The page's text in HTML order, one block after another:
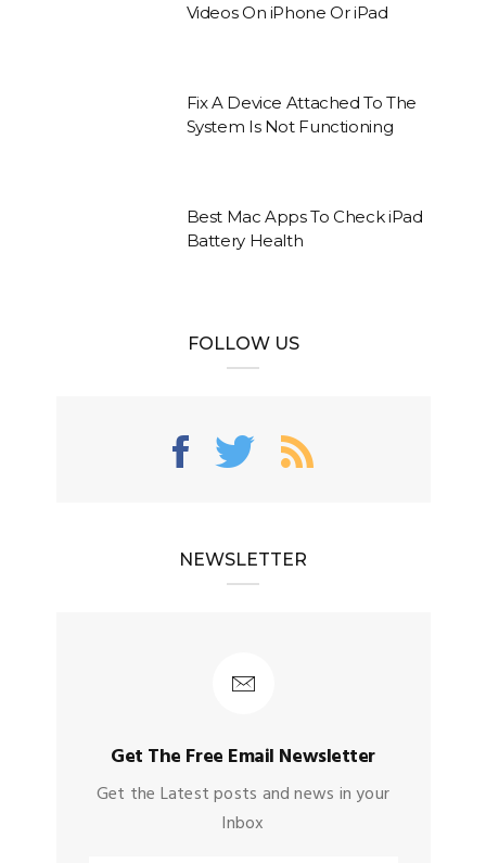
Videos On iPhone Or iPad
Fix A Device Attached To The
System Is Not Functioning
Best Mac Apps To Check iPad
Battery Health
FOLLOW US
NEWSLETTER
Get The Free Email Newsletter
Get the Latest posts and news in your
Inbox